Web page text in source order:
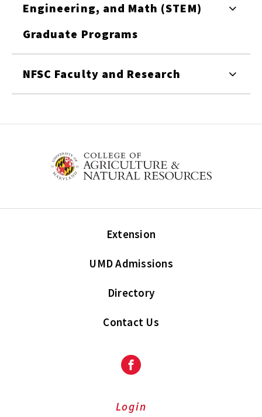
Engineering, and Math (STEM)
Graduate Programs
NFSC Faculty and Research
Extension
UMD Admissions
Directory
Contact Us
Facebook
Login